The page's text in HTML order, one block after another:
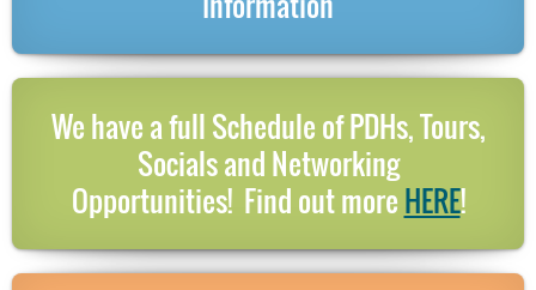
We have a full Schedule of PDHs, Tours,
Socials and Networking
Opportunities! Find out moreHERE!